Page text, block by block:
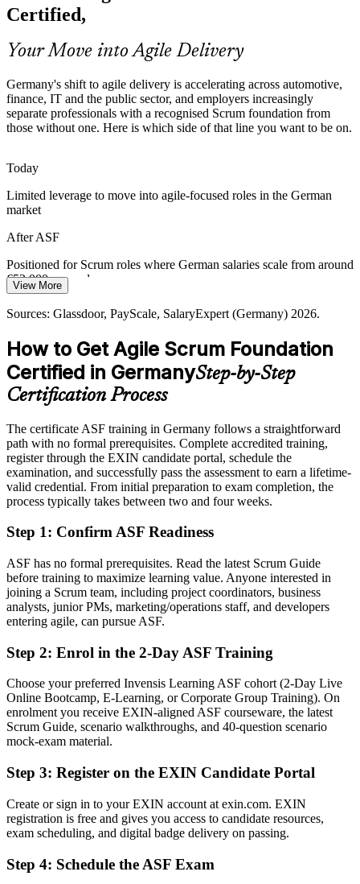
products faster under strict regulation, creating demand for
professionals who understand agile roles, events and governance.
ASF grounds teams in transparent, iterative delivery
Glassdoor and LinkedIn hiring trends (Germany) 2026.
Certified,
Your Move into Agile Delivery
Germany's shift to agile delivery is accelerating across automotive,
finance, IT and the public sector, and employers increasingly
separate professionals with a recognised Scrum foundation from
those without one. Here is which side of that line you want to be on.
Today
Limited leverage to move into agile-focused roles in the German
market
After ASF
Positioned for Scrum roles where German salaries scale from around
€52,000 upward
Today
After ASF
Eligible for agile team roles across automotive, finance, IT and the
public sector
Today
Keen to contribute, but unsure how Scrum works in practice
After ASF
Confident applying Scrum roles, events and estimation from day one
Before
Agile awareness that rests on self-study, with nothing to show for it
Now you have
A recognised EXIN credential that proves your Scrum knowledge
Before
Interest in agile work but no formal entry point
Now you have
A clear route into Scrum team, coordinator and analyst roles
Uncertainty about roles, events and artefacts on your first sprint
The shared Scrum vocabulary German delivery teams expect
View More
Sources: Glassdoor, PayScale, SalaryExpert (Germany) 2026.
How to Get Agile Scrum Foundation
Certified in GermanyStep-by-Step
Certification Process
The certificate ASF training in Germany follows a straightforward
path with no formal prerequisites. Complete accredited training,
register through the EXIN candidate portal, schedule the
examination, and successfully pass the assessment to earn a lifetime-
valid credential. From initial preparation to exam completion, the
process typically takes between two and four weeks.
Step 1: Confirm ASF Readiness
ASF has no formal prerequisites. Read the latest Scrum Guide
before training to maximize learning value. Anyone interested in
joining a Scrum team, including project coordinators, business
analysts, junior PMs, marketing/operations staff, and developers
entering agile, can pursue ASF.
Step 2: Enrol in the 2-Day ASF Training
Choose your preferred Invensis Learning ASF cohort (2-Day Live
Online Bootcamp, E-Learning, or Corporate Group Training). On
enrolment you receive EXIN-aligned ASF courseware, the latest
Scrum Guide, scenario walkthroughs, and 40-question scenario
mock-exam material.
Step 3: Register on the EXIN Candidate Portal
Create or sign in to your EXIN account at exin.com. EXIN
registration is free and gives you access to candidate resources,
exam scheduling, and digital badge delivery on passing.
Step 4: Schedule the ASF Exam